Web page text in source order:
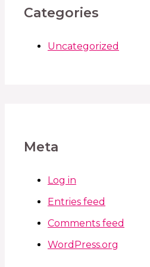
Categories
Uncategorized
Meta
Log in
Entries feed
Comments feed
WordPress.org